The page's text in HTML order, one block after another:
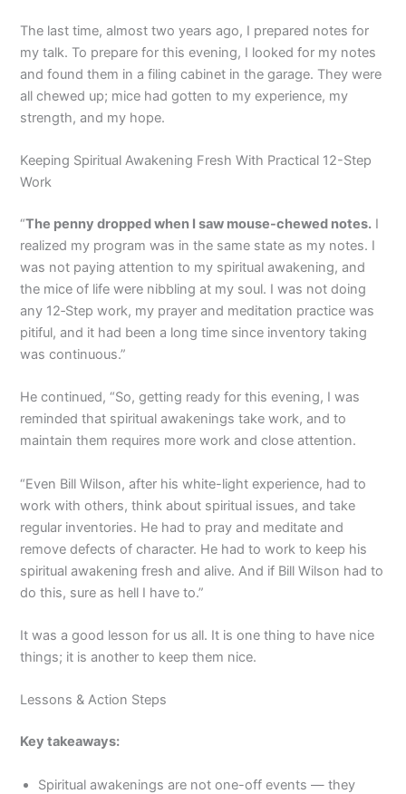
The last time, almost two years ago, I prepared notes for
my talk. To prepare for this evening, I looked for my notes
and found them in a filing cabinet in the garage. They were
all chewed up; mice had gotten to my experience, my
strength, and my hope.
Keeping Spiritual Awakening Fresh With Practical 12-Step
Work
“The penny dropped when I saw mouse-chewed notes. I
realized my program was in the same state as my notes. I
was not paying attention to my spiritual awakening, and
the mice of life were nibbling at my soul. I was not doing
any 12‑Step work, my prayer and meditation practice was
pitiful, and it had been a long time since inventory taking
was continuous.”
He continued, “So, getting ready for this evening, I was
reminded that spiritual awakenings take work, and to
maintain them requires more work and close attention.
“Even Bill Wilson, after his white-light experience, had to
work with others, think about spiritual issues, and take
regular inventories. He had to pray and meditate and
remove defects of character. He had to work to keep his
spiritual awakening fresh and alive. And if Bill Wilson had to
do this, sure as hell I have to.”
It was a good lesson for us all. It is one thing to have nice
things; it is another to keep them nice.
Lessons & Action Steps
Key takeaways:
Spiritual awakenings are not one-off events — they